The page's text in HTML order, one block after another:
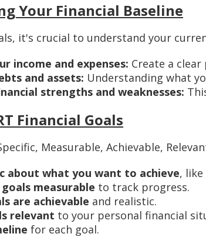
Your Financial Baseline
it's crucial to understand your
income and expenses: Create a
and assets: Understanding what
strengths and weaknesses:
Financial Goals
Measurable, Achievable,
about what you want to achieve,
measurable to track progress.
are achievable and realistic.
relevant to your personal financial
for each goal.